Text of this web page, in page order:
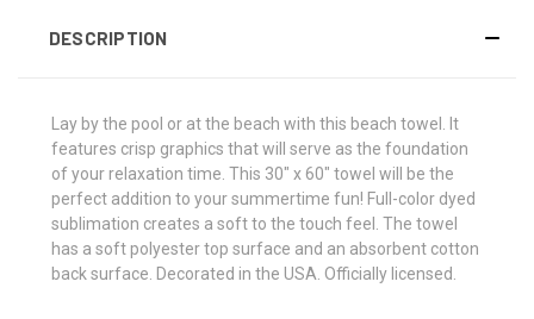
DESCRIPTION
Lay by the pool or at the beach with this beach towel. It
features crisp graphics that will serve as the foundation
of your relaxation time. This 30" x 60" towel will be the
perfect addition to your summertime fun! Full-color dyed
sublimation creates a soft to the touch feel. The towel
has a soft polyester top surface and an absorbent cotton
back surface. Decorated in the USA. Officially licensed.